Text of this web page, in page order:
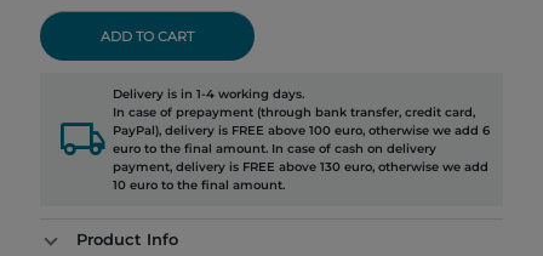
ADD TO CART
local_shipping
Delivery is in 1-4 working days.
In case of prepayment (through bank transfer, credit card,
PayPal), delivery is FREE above 100 euro, otherwise we add 6
euro to the final amount. In case of cash on delivery
payment, delivery is FREE above 130 euro, otherwise we add
10 euro to the final amount.
Product Info